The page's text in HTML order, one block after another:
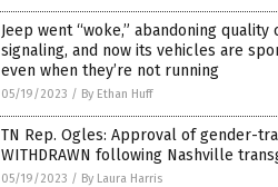
Jeep went “woke,” abandoning
signaling, and now its vehicles are
even when they’re not running
05/19/2023 / By Ethan Huff
TN Rep. Ogles: Approval of gender-
WITHDRAWN following Nashville
05/19/2023 / By Laura Harris